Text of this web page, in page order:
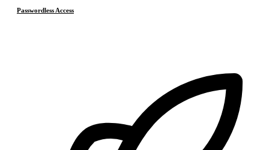
Passwordless Access